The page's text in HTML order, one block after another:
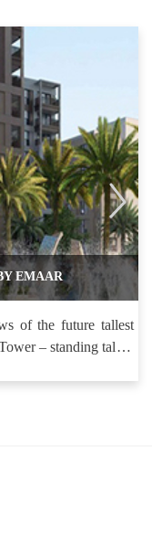
EMAAR
of the future tallest
– standing tall at